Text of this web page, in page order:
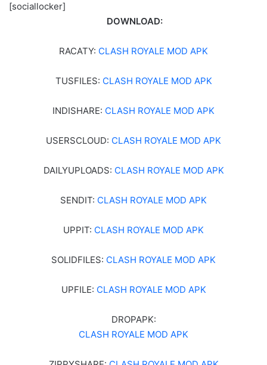
[sociallocker]
DOWNLOAD:
RACATY: CLASH ROYALE MOD APK
TUSFILES: CLASH ROYALE MOD APK
INDISHARE: CLASH ROYALE MOD APK
USERSCLOUD: CLASH ROYALE MOD APK
DAILYUPLOADS: CLASH ROYALE MOD APK
SENDIT: CLASH ROYALE MOD APK
UPPIT: CLASH ROYALE MOD APK
SOLIDFILES: CLASH ROYALE MOD APK
UPFILE: CLASH ROYALE MOD APK
DROPAPK:
CLASH ROYALE MOD APK